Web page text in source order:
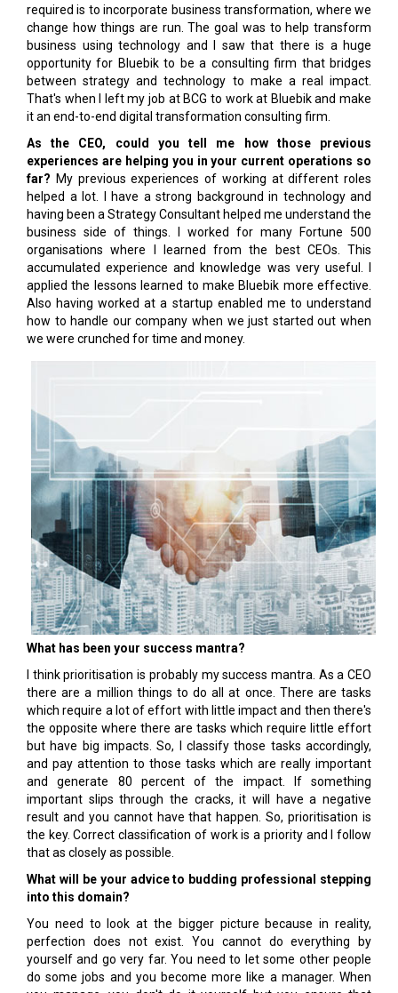
required is to incorporate business transformation, where we
change how things are run. The goal was to help transform
business using technology and I saw that there is a huge
opportunity for Bluebik to be a consulting firm that bridges
between strategy and technology to make a real impact.
That's when I left my job at BCG to work at Bluebik and make
it an end-to-end digital transformation consulting firm.
As the CEO, could you tell me how those previous
experiences are helping you in your current operations so
far? My previous experiences of working at different roles
helped a lot. I have a strong background in technology and
having been a Strategy Consultant helped me understand the
business side of things. I worked for many Fortune 500
organisations where I learned from the best CEOs. This
accumulated experience and knowledge was very useful. I
applied the lessons learned to make Bluebik more effective.
Also having worked at a startup enabled me to understand
how to handle our company when we just started out when
we were crunched for time and money.
What has been your success mantra?
I think prioritisation is probably my success mantra. As a CEO
there are a million things to do all at once. There are tasks
which require a lot of effort with little impact and then there's
the opposite where there are tasks which require little effort
but have big impacts. So, I classify those tasks accordingly,
and pay attention to those tasks which are really important
and generate 80 percent of the impact. If something
important slips through the cracks, it will have a negative
result and you cannot have that happen. So, prioritisation is
the key. Correct classification of work is a priority and I follow
that as closely as possible.
What will be your advice to budding professional stepping
into this domain?
You need to look at the bigger picture because in reality,
perfection does not exist. You cannot do everything by
yourself and go very far. You need to let some other people
do some jobs and you become more like a manager. When